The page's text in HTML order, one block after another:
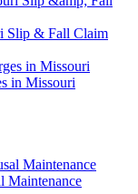
Slip & Fall Claim
in Missouri
Maintenance